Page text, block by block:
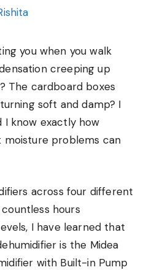
you when you walk
creeping up
The cardboard boxes
soft and damp? I
I know exactly how
problems can
across four different
hours
I have learned that
is the Midea
with Built-in Pump